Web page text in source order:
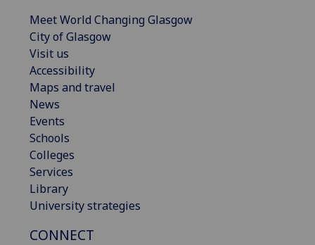
Meet World Changing Glasgow
City of Glasgow
Visit us
Accessibility
Maps and travel
News
Events
Schools
Colleges
Services
Library
University strategies
CONNECT